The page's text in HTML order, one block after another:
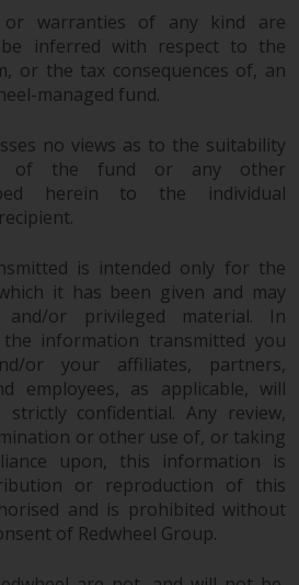
is expressed
by the laws of
If for any
of competent
finds any provision of
Information
that
be enforced to the
of this
shall
full force and effect.
website may be
in any manner
prior written
Redwheel.
©
or warranties of any kind are
inferred with respect to the
or the tax consequences of, an
managed fund.
no views as to the suitability
of the fund or any other
herein to the individual
is intended only for the
it has been given and may
and/or privileged material. In
information transmitted you
or your affiliates, partners,
employees, as applicable, will
confidential. Any review,
or other use of, or taking
upon, this information is
or reproduction of this
and is prohibited without
of Redwheel Group.